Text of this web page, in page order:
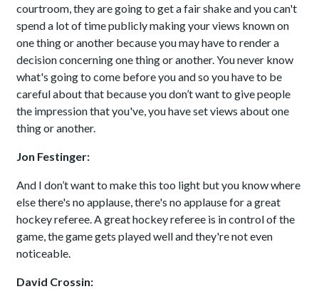
courtroom, they are going to get a fair shake and you can't
spend a lot of time publicly making your views known on
one thing or another because you may have to render a
decision concerning one thing or another. You never know
what's going to come before you and so you have to be
careful about that because you don’t want to give people
the impression that you've, you have set views about one
thing or another.
Jon Festinger:
And I don’t want to make this too light but you know where
else there's no applause, there's no applause for a great
hockey referee. A great hockey referee is in control of the
game, the game gets played well and they're not even
noticeable.
David Crossin: